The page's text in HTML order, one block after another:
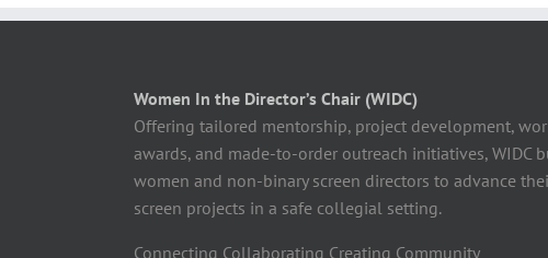
Women In the Director’s Chair (WIDC)
Offering tailored mentorship, project development,
awards, and made-to-order outreach initiatives, WIDC
women and non-binary screen directors to advance
screen projects in a safe collegial setting.
Connecting Collaborating Creating Community